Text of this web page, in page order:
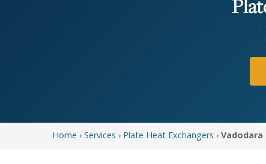
Home › Services › Plate Heat Exchangers › Vadodara